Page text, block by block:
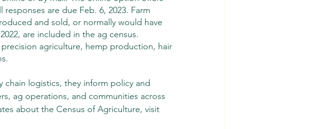
are due Feb. 6, 2023. Farm
and sold, or normally would have
are included in the ag census.
agriculture, hemp production, hair
chain logistics, they inform policy and
ag operations, and communities across
about the Census of Agriculture, visit